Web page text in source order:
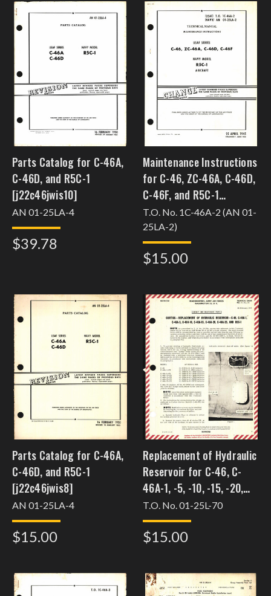
Parts Catalog for C-46A,
C-46D, and R5C-1
[j22c46jwis10]
AN 01-25LA-4
$39.78
Maintenance Instructions
for C-46, ZC-46A, C-46D,
C-46F, and R5C-1
[j22c46jwis26]
T.O. No. 1C-46A-2 (AN 01-
25LA-2)
$15.00
Parts Catalog for C-46A,
C-46D, and R5C-1
[j22c46jwis8]
AN 01-25LA-4
$15.00
Replacement of Hydraulic
Reservoir for C-46, C-
46A-1, -5, -10, -15, -20,
and R5C-1 [j22c46jwis18]
T.O. No. 01-25L-70
$15.00